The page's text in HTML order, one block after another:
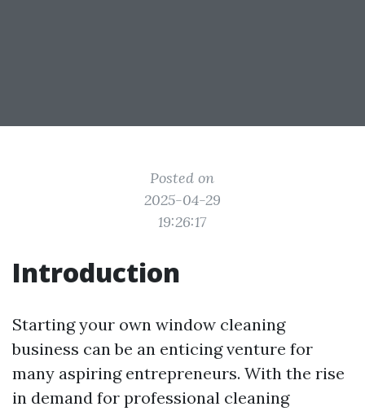
Posted on
2025-04-29
19:26:17
Introduction
Starting your own window cleaning
business can be an enticing venture for
many aspiring entrepreneurs. With the rise
in demand for professional cleaning